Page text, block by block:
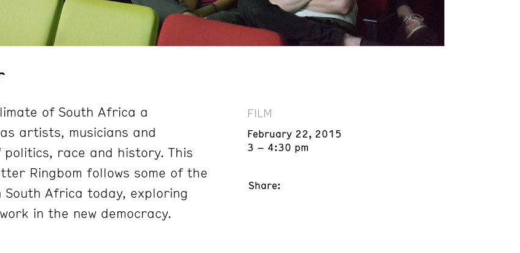
of South Africa a
artists, musicians and
race and history. This
Ringbom follows some of the
Africa today, exploring
in the new democracy.
FILM
February 22, 2015
3 – 4:30 pm
Share: